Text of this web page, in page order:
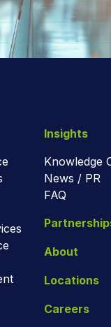
Insights
Knowledge
News / PR
FAQ
About
Locations
Careers